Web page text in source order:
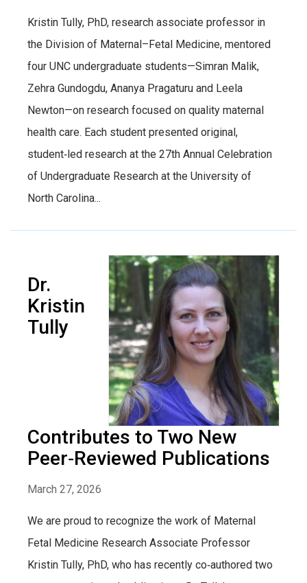
Kristin Tully, PhD, research associate professor in
the Division of Maternal–Fetal Medicine, mentored
four UNC undergraduate students—Simran Malik,
Zehra Gundogdu, Ananya Pragaturu and Leela
Newton—on research focused on quality maternal
health care. Each student presented original,
student‑led research at the 27th Annual Celebration
of Undergraduate Research at the University of
North Carolina...
Dr.
Kristin
Tully
Contributes to Two New
Peer‑Reviewed Publications
March 27, 2026
We are proud to recognize the work of Maternal
Fetal Medicine Research Associate Professor
Kristin Tully, PhD, who has recently co‑authored two